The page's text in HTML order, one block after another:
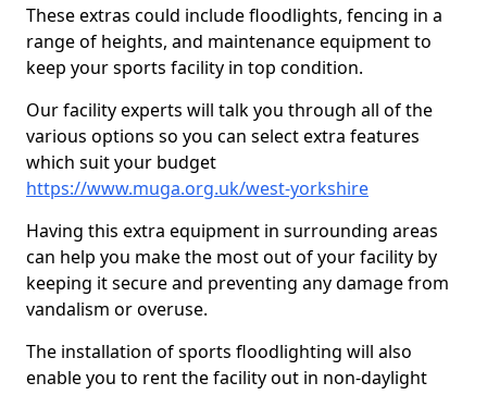
These extras could include floodlights, fencing in a
range of heights, and maintenance equipment to
keep your sports facility in top condition.
Our facility experts will talk you through all of the
various options so you can select extra features
which suit your budget
https://www.muga.org.uk/west-yorkshire
Having this extra equipment in surrounding areas
can help you make the most out of your facility by
keeping it secure and preventing any damage from
vandalism or overuse.
The installation of sports floodlighting will also
enable you to rent the facility out in non-daylight